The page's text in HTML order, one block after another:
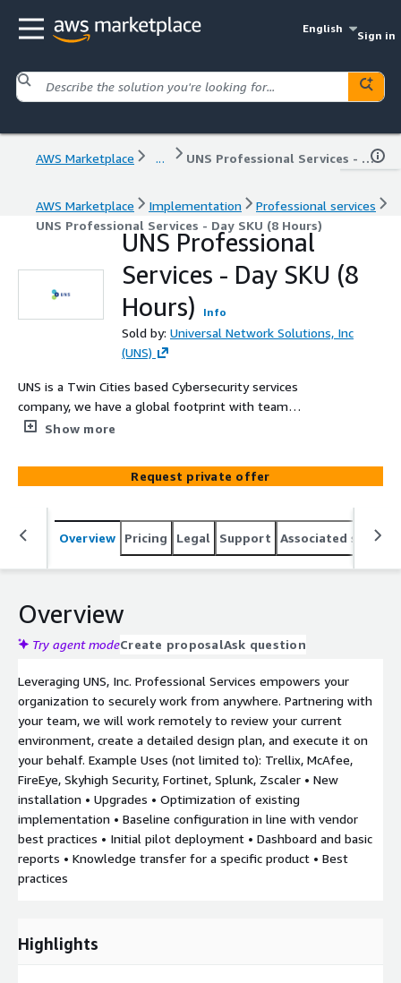
English
Sign in
AWS Marketplace ... UNS Professional Services - Day SKU (8 Hours)
AWS Marketplace Implementation
Professional services
UNS Professional Services - Day SKU (8 Hours)
UNS Professional
Services - Day SKU (8
Hours)
Info
Sold by: Universal Network Solutions, Inc
(UNS)
UNS is a Twin Cities based Cybersecurity services
company, we have a global footprint with team
members around the world. We have done work in over
cybersecurity simple. UNS offers three pillars of service:
Cybersecurity Professional Services –product
deployments, migrations, upgrades, etc., Managed
Security Services –24x7x365 monitoring and deployment
services, Managed EDR and endpoint, CASB, DLP, SIEM,
statistics indicate that there are 2200 cyber-attacks per
day and in the US, a data breach costs an average of
$9.44M. Maximize the return on your investment with
Show more
Request private offer
Overview Pricing Legal Support Associated
Overview
Try agent modeCreate proposalAsk question
Leveraging UNS, Inc. Professional Services empowers your
organization to securely work from anywhere. Partnering with
your team, we will work remotely to review your current
environment, create a detailed design plan, and execute it on
your behalf. Example Uses (not limited to): Trellix, McAfee,
FireEye, Skyhigh Security, Fortinet, Splunk, Zscaler • New
installation • Upgrades • Optimization of existing
implementation • Baseline configuration in line with vendor
best practices • Initial pilot deployment • Dashboard and basic
reports • Knowledge transfer for a specific product • Best
practices
Highlights